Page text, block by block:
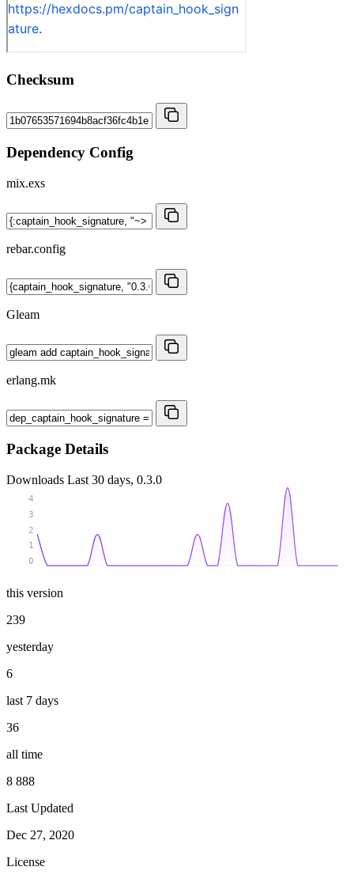
Checksum
Dependency Config
mix.exs
rebar.config
Gleam
erlang.mk
Package Details
Downloads Last 30 days, 0.3.0
0
1
2
3
4
this version
239
yesterday
6
last 7 days
36
all time
8 888
Last Updated
Dec 27, 2020
License